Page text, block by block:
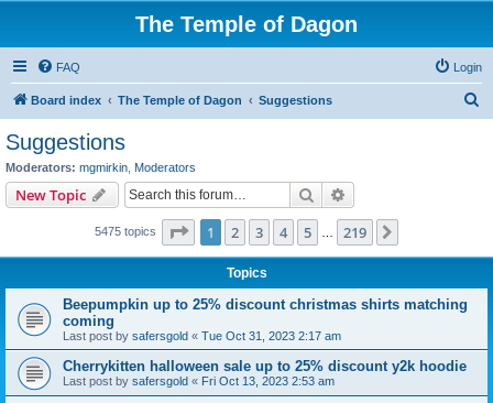
The Temple of Dagon
FAQ Login
Board index The Temple of Dagon Suggestions
Suggestions
Moderators: mgmirkin Moderators
New Topic Search
5475 topics Page 1of 219
1 2 3 4 5 219
Topics
Beepumpkin up to 25% discount christmas shirts matching
coming
Last post by safersgold « Tue Oct 31, 2023 2:17 am
Cherrykitten halloween sale up to 25% discount y2k hoodie
Last post by safersgold « Fri Oct 13, 2023 2:53 am